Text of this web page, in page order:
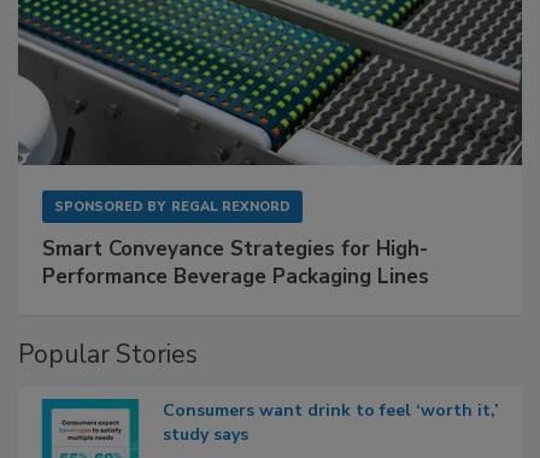
SPONSORED BY REGAL REXNORD
Smart Conveyance Strategies for High-
Performance Beverage Packaging Lines
Popular Stories
Consumers want drink to feel ‘worth it,’
study says